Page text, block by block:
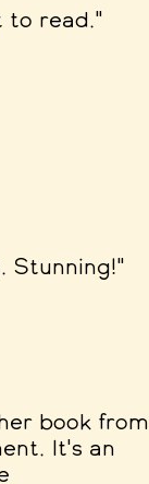
to read."
Stunning!"
book from
It's an